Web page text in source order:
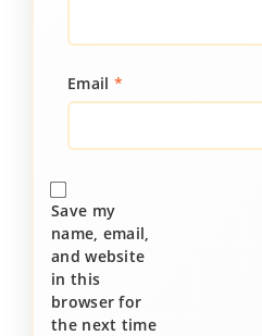
Email *
Save my
name, email,
and website
in this
browser for
the next time